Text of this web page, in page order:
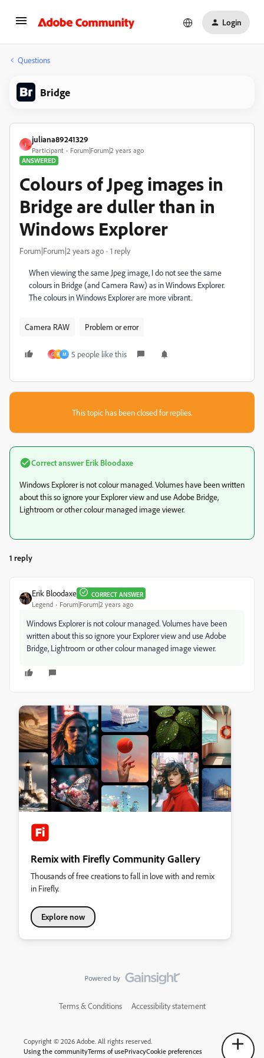
Login
Questions
Bridge
J
juliana89241329
Participant
Forum|Forum|2 years ago
ANSWERED
Colours of Jpeg images in
Bridge are duller than in
Windows Explorer
Forum|Forum|2 years ago 1 reply
When viewing the same Jpeg image, I do not see the same
colours in Bridge (and Camera Raw) as in Windows Explorer.
The colours in Windows Explorer are more vibrant.
Camera RAW Problem or error
G 종 M 5 people like this
This topic has been closed for replies.
Correct answer Erik Bloodaxe
Windows Explorer is not colour managed. Volumes have been written
about this so ignore your Explorer view and use Adobe Bridge,
Lightroom or other colour managed image viewer.
1 reply
Erik Bloodaxe CORRECT ANSWER
Legend Forum|Forum|2 years ago
Windows Explorer is not colour managed. Volumes have been
written about this so ignore your Explorer view and use Adobe
Bridge, Lightroom or other colour managed image viewer.
Remix with Firefly Community Gallery
Thousands of free creations to fall in love with and remix
in Firefly.
Explore now
Terms & Conditions Accessibility statement
Copyright © 2026 Adobe. All rights reserved.
Using the communityTerms of usePrivacyCookie preferences